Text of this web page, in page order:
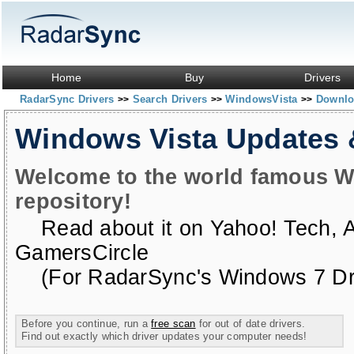
Home Buy Drivers
RadarSync Drivers >> Search Drivers >> WindowsVista >>
Windows Vista Updates
Welcome to the world famous
repository!
Read about it on Yahoo! Tech,
GamersCircle
(For RadarSync's Windows 7
Before you continue, run afree scan for out of date drivers.
Find out exactly which driver updates your computer needs!